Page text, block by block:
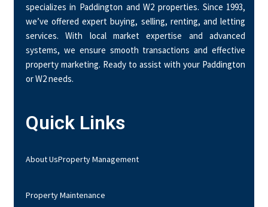
specializes in Paddington and W2 properties. Since 1993,
we’ve offered expert buying, selling, renting, and letting
services. With local market expertise and advanced
systems, we ensure smooth transactions and effective
property marketing. Ready to assist with your Paddington
or W2 needs.
Quick Links
About UsProperty Management
Property Maintenance